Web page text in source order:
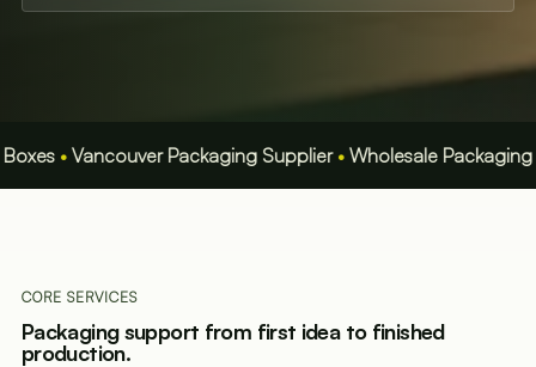
Vancouver Packaging Supplier•Wholesale Packaging BC•
CORE SERVICES
Packaging support from first idea to finished
production.